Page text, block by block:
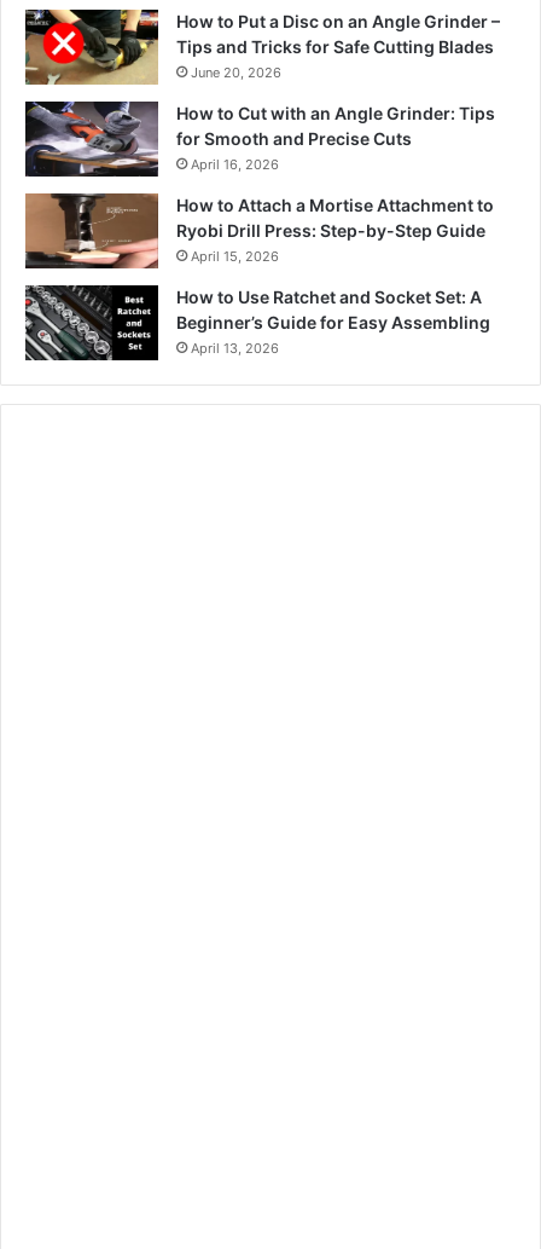
How to Put a Disc on an Angle Grinder –
Tips and Tricks for Safe Cutting Blades
June 20, 2026
How to Cut with an Angle Grinder: Tips
for Smooth and Precise Cuts
April 16, 2026
How to Attach a Mortise Attachment to
Ryobi Drill Press: Step-by-Step Guide
April 15, 2026
How to Use Ratchet and Socket Set: A
Beginner’s Guide for Easy Assembling
April 13, 2026